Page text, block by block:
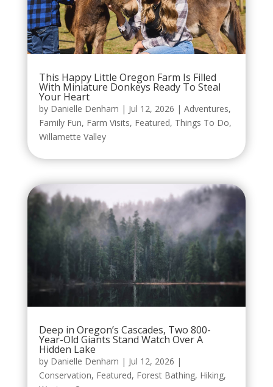
This Happy Little Oregon Farm Is Filled
With Miniature Donkeys Ready To Steal
Your Heart
by Danielle Denham | Jul 12, 2026 | Adventures,
Family Fun, Farm Visits, Featured, Things To Do,
Willamette Valley
Deep in Oregon’s Cascades, Two 800-
Year-Old Giants Stand Watch Over A
Hidden Lake
by Danielle Denham | Jul 12, 2026 |
Conservation, Featured, Forest Bathing, Hiking,